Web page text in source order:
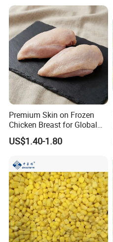
Premium Skin on Frozen
Chicken Breast for Global
Distribution
US$1.40-1.80